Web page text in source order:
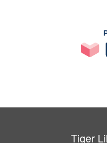
Tiger